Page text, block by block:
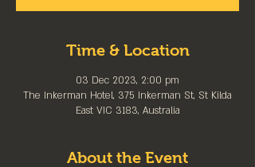
Time & Location
03 Dec 2023, 2:00 pm
The Inkerman Hotel, 375 Inkerman St, St Kilda
East VIC 3183, Australia
About the Event